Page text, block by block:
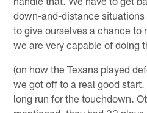
down-and-distance
to give ourselves a chance to
we are very capable of doing
(on how the Texans played
we got off to a real good
long run for the touchdown.